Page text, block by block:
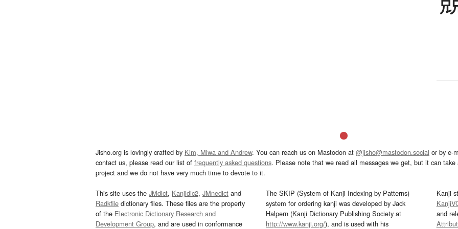
Jisho.org is lovingly crafted by Kim, Miwa and Andrew. You can reach us on Mastodon at @jisho@mastodon.social or by e-
contact us, please read our list of frequently asked questions. Please note that we read all messages we get, but it can
project and we do not have very much time to devote to it.
This site uses the JMdict, Kanjidic2, JMnedict and
Radkfile dictionary files. These files are the property
of the Electronic Dictionary Research and
Development Group, and are used in conformance
The SKIP (System of Kanji Indexing by Patterns)
system for ordering kanji was developed by Jack
Halpern (Kanji Dictionary Publishing Society at
http://www.kanji.org/), and is used with his
Kanji
and